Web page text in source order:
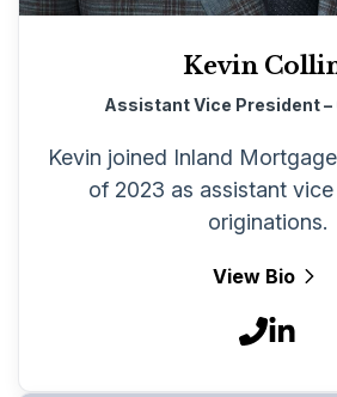
Kevin
Assistant Vice President –
Kevin joined Inland
of 2023 as assistant
originations.
View Bio